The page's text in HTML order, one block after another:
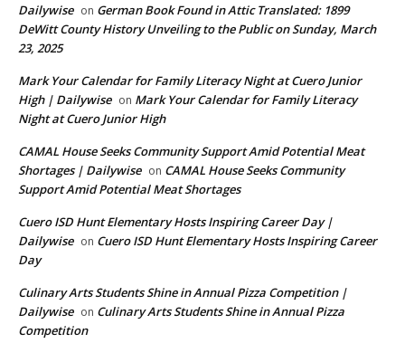
Dailywise on German Book Found in Attic Translated: 1899
DeWitt County History Unveiling to the Public on Sunday, March
23, 2025
Mark Your Calendar for Family Literacy Night at Cuero Junior
High | Dailywise on Mark Your Calendar for Family Literacy
Night at Cuero Junior High
CAMAL House Seeks Community Support Amid Potential Meat
Shortages | Dailywise on CAMAL House Seeks Community
Support Amid Potential Meat Shortages
Cuero ISD Hunt Elementary Hosts Inspiring Career Day |
Dailywise on Cuero ISD Hunt Elementary Hosts Inspiring Career
Day
Culinary Arts Students Shine in Annual Pizza Competition |
Dailywise on Culinary Arts Students Shine in Annual Pizza
Competition